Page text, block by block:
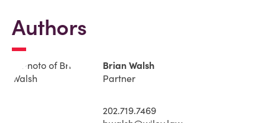
Authors
Brian Walsh
Partner
202.719.7469